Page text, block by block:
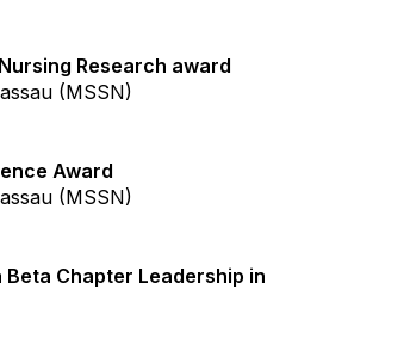
Research award
(MSSN)
Award
(MSSN)
Beta Chapter Leadership in